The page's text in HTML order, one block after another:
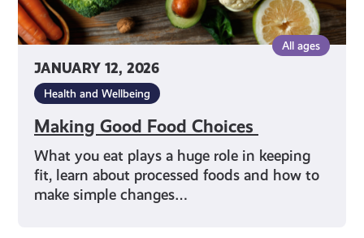
JANUARY 12, 2026
All ages
Health and Wellbeing
Making Good Food Choices
What you eat plays a huge role in keeping
fit, learn about processed foods and how to
make simple changes…